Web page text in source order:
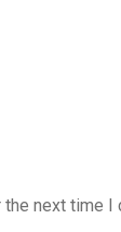
next time I